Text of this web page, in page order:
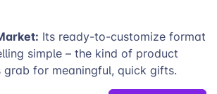
Its ready-to-customize format
simple – the kind of product
grab for meaningful, quick gifts.